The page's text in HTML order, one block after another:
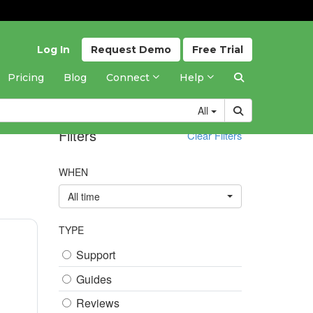
Free Trial
Request Demo
Log In
Pricing Blog Connect Help
All
Clear Filters
Filters
WHEN
All time
TYPE
Support
Guides
Reviews